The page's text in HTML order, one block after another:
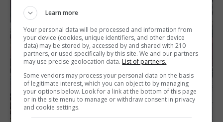
Learn more
Your personal data will be processed and information from
your device (cookies, unique identifiers, and other device
data) may be stored by, accessed by and shared with 210
partners, or used specifically by this site. We and our partners
may use precise geolocation data. List of partners.
Some vendors may process your personal data on the basis
of legitimate interest, which you can object to by managing
your options below. Look for a link at the bottom of this page
or in the site menu to manage or withdraw consent in privacy
and cookie settings.